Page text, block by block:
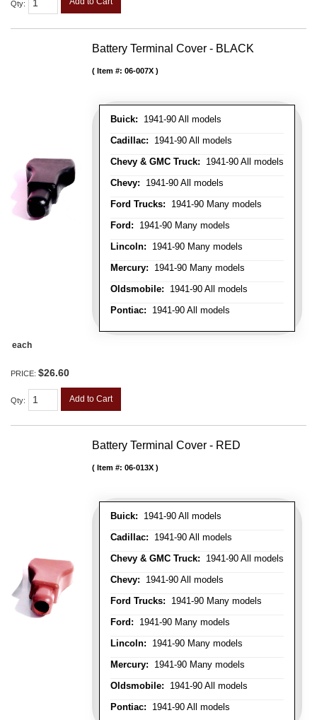
Qty:
Battery Terminal Cover - BLACK
Buick: 1941-90 All models
Cadillac: 1941-90 All models
Chevy & GMC Truck: 1941-90 All models
Chevy: 1941-90 All models
Ford Trucks: 1941-90 Many models
Ford: 1941-90 Many models
Lincoln: 1941-90 Many models
Mercury: 1941-90 Many models
Oldsmobile: 1941-90 All models
Pontiac: 1941-90 All models
Item #: 06-007X
each
PRICE: $26.60
Qty: Add to Cart
Battery Terminal Cover - RED
Buick: 1941-90 All models
Cadillac: 1941-90 All models
Chevy & GMC Truck: 1941-90 All models
Chevy: 1941-90 All models
Ford Trucks: 1941-90 Many models
Ford: 1941-90 Many models
Lincoln: 1941-90 Many models
Mercury: 1941-90 Many models
Oldsmobile: 1941-90 All models
Pontiac: 1941-90 All models
Item #: 06-013X